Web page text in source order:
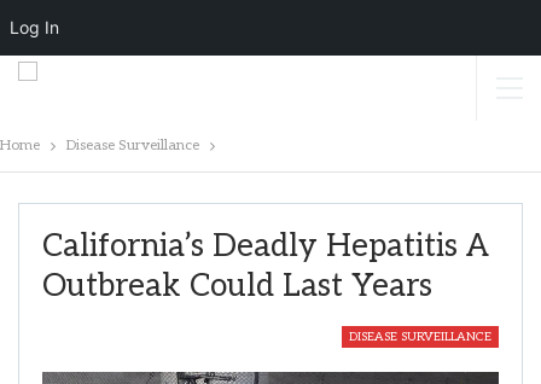
Home Disease Surveillance
California’s Deadly Hepatitis A
Outbreak Could Last Years
DISEASE SURVEILLANCE
Log In